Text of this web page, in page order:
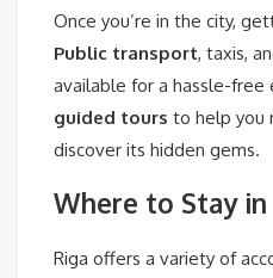
Once you’re in the city,
Public transport, taxis,
available for a hassle-
guided tours to help you
discover its hidden gems.
Where to Stay in
Riga offers a variety of